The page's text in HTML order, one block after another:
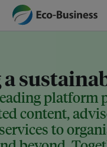
platform
content,
to